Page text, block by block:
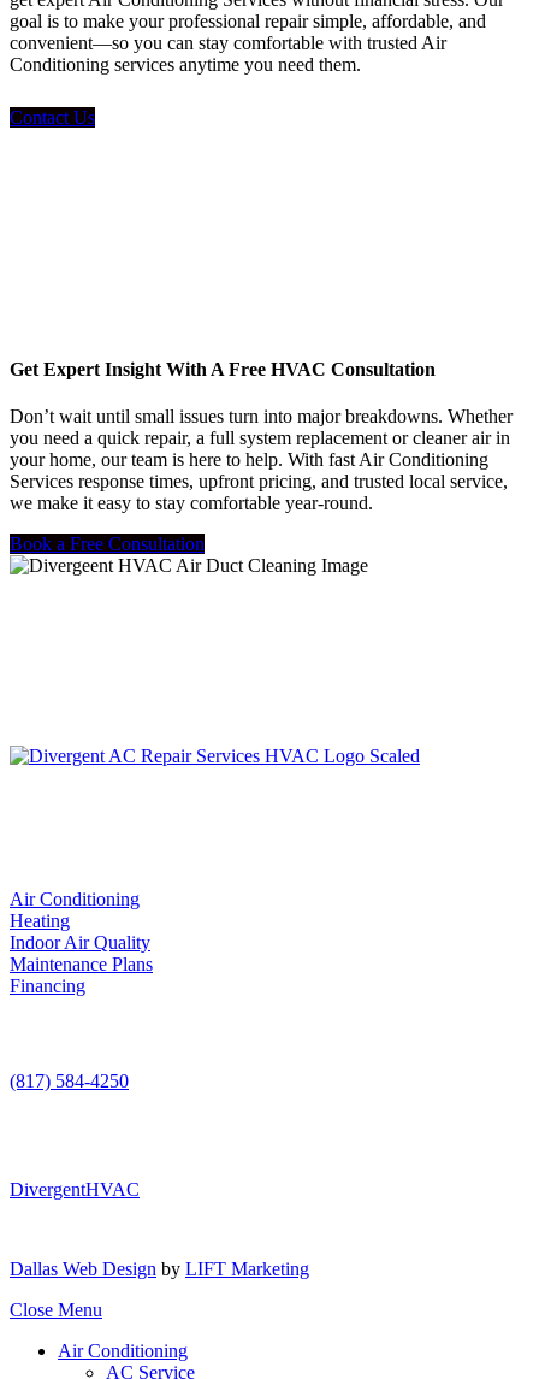
goal is to make your professional repair simple, affordable, and
convenient—so you can stay comfortable with trusted Air
Conditioning services anytime you need them.
Contact Us
Get Expert Insight With A Free HVAC Consultation
Don’t wait until small issues turn into major breakdowns. Whether
you need a quick repair, a full system replacement or cleaner air in
your home, our team is here to help. With fast Air Conditioning
Services response times, upfront pricing, and trusted local service,
we make it easy to stay comfortable year-round.
Book a Free Consultation
Air Conditioning
Heating
Indoor Air Quality
Maintenance Plans
Financing
(817) 584-4250
DivergentHVAC
Dallas Web Design by LIFT Marketing
Close Menu
Air Conditioning
AC Service